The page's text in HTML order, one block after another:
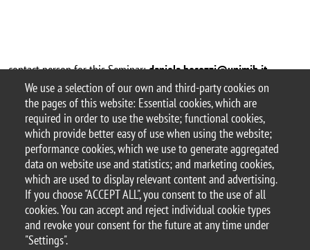
We use a selection of our own and third-party cookies on
the pages of this website: Essential cookies, which are
required in order to use the website; functional cookies,
which provide better easy of use when using the website;
performance cookies, which we use to generate aggregated
data on website use and statistics; and marketing cookies,
which are used to display relevant content and advertising.
If you choose "ACCEPT ALL", you consent to the use of all
cookies. You can accept and reject individual cookie types
and revoke your consent for the future at any time under
"Settings".
contact person for this Seminar:daniela.besozzi@unimib.it
Argomento
Seminari
© 2025 University of Milano-Bicocca
Piazza dell'Ateneo Nuovo, 1 - 20126, Milan
PEC address: ateneo.bicocca@pec.unimib.it
P.I. 12621570154 |